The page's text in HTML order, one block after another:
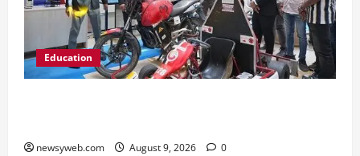
Education
newsyweb.com August 9, 2026 0